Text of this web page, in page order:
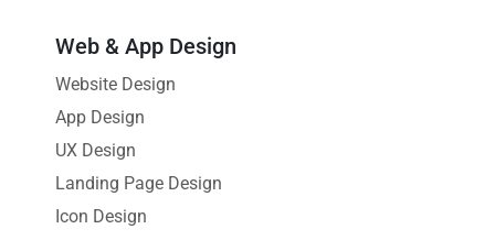
Web & App Design
Website Design
App Design
UX Design
Landing Page Design
Icon Design